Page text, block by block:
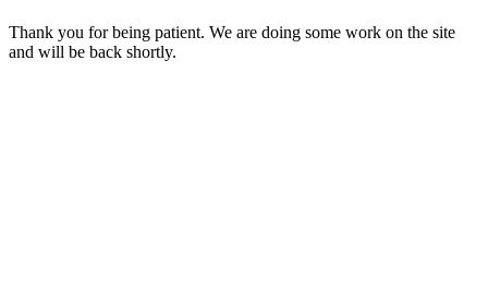
Thank you for being patient. We are doing some work on the site
and will be back shortly.